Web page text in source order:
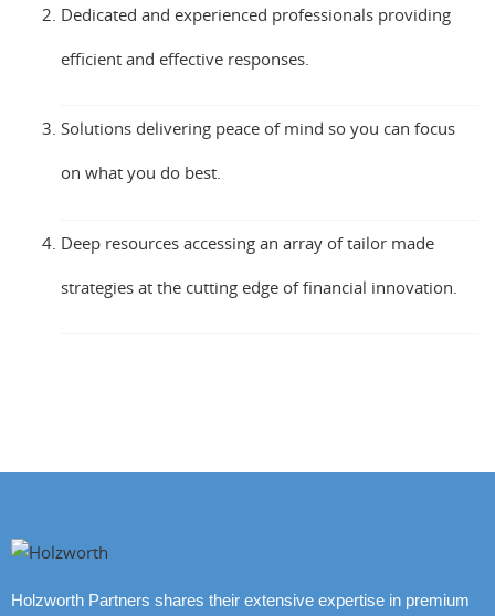
Dedicated and experienced professionals providing
efficient and effective responses.
Solutions delivering peace of mind so you can focus
on what you do best.
Deep resources accessing an array of tailor made
strategies at the cutting edge of financial innovation.
Holzworth Partners shares their extensive expertise in premium